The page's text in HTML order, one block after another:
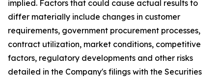
implied. Factors that could cause actual results to
differ materially include changes in customer
requirements, government procurement processes,
contract utilization, market conditions, competitive
factors, regulatory developments and other risks
detailed in the Company's filings with the Securities